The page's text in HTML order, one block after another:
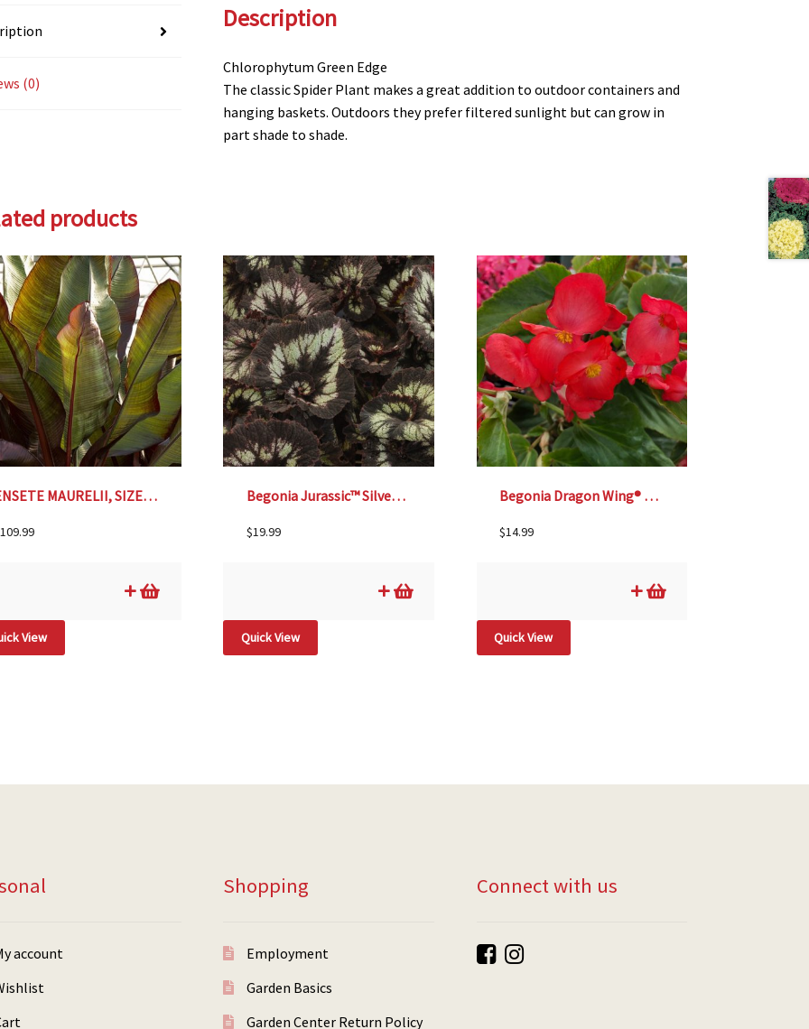
(0)
Description
Chlorophytum Green Edge
The classic Spider Plant makes a great addition to outdoor containers and
hanging baskets. Outdoors they prefer filtered sunlight but can grow in
part shade to shade.
products
ENSETE MAURELII, SIZE #5
109.99
View
Begonia Jurassic™ Silver Swirl – 6″
$19.99
Quick View
Begonia Dragon Wing® Red – 6″
$14.99
Quick View
account
Shopping
Employment
Garden Basics
Garden Center Return Policy
Connect with us